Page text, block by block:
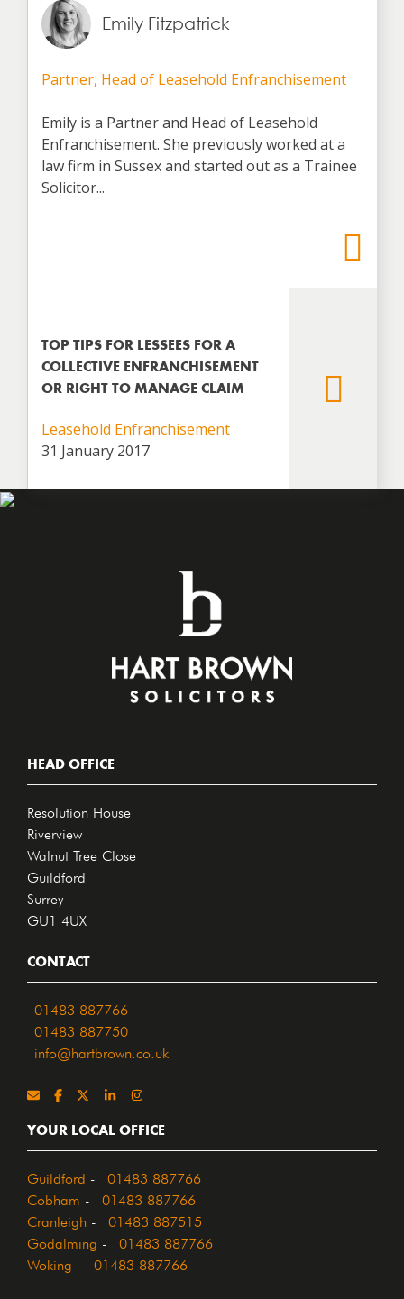
Emily Fitzpatrick
Partner, Head of Leasehold Enfranchisement
Emily is a Partner and Head of Leasehold
Enfranchisement. She previously worked at a
law firm in Sussex and started out as a Trainee
Solicitor...
TOP TIPS FOR LESSEES FOR A
COLLECTIVE ENFRANCHISEMENT
OR RIGHT TO MANAGE CLAIM
Leasehold Enfranchisement
31 January 2017
HEAD OFFICE
Resolution House
Riverview
Walnut Tree Close
Guildford
Surrey
GU1 4UX
CONTACT
01483 887766
01483 887750
info@hartbrown.co.uk
YOUR LOCAL OFFICE
Guildford 01483 887766
Cobham 01483 887766
Cranleigh 01483 887515
Godalming 01483 887766
Woking 01483 887766